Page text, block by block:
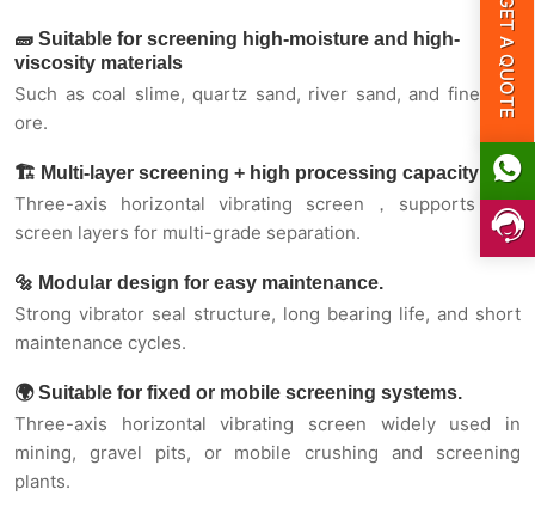
🌍 Suitable for fixed or mobile screening
systems.
Fool-style lubrication method
Forced synchronous three-axis structure
Help enterprises achieve “carbon neutrality”
Working principle
🧱 Suitable for screening high-moisture and high-
viscosity materials
Such as coal slime, quartz sand, river sand, and fine iron
ore.
🏗️ Multi-layer screening + high processing capacity
Three-axis horizontal vibrating screen，supports 2–4
screen layers for multi-grade separation.
🔩 Modular design for easy maintenance.
Strong vibrator seal structure, long bearing life, and short
maintenance cycles.
🌍 Suitable for fixed or mobile screening systems.
Three-axis horizontal vibrating screen widely used in
mining, gravel pits, or mobile crushing and screening
plants.
GET A QUOTE